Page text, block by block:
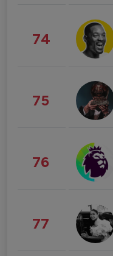
74
75
76
77